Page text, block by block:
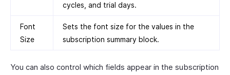
cycles, and trial days.
Font
Size
Sets the font size for the values in the
subscription summary block.
You can also control which fields appear in the subscription